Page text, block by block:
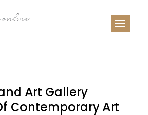
Art Gallery
Contemporary Art